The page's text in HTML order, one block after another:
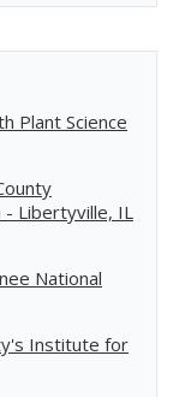
Plant Science
- Libertyville, IL
National
Institute for